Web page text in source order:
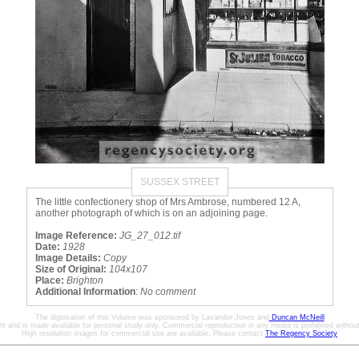
SUSSEX STREET
The little confectionery shop of Mrs Ambrose, numbered 12 A,
another photograph of which is on an adjoining page.
Image Reference: JG_27_012.tif
Date: 1928
Image Details: Copy
Size of Original: 104x107
Place: Brighton
Additional Information: No comment
The digitisation of this Volume was sponsored by Lavander Jones and Duncan McNeill
and is made available for personal study only. Commercial reproduction in any media is prohibited
High resolution images for commercial use are available. Please contact The Regency Society